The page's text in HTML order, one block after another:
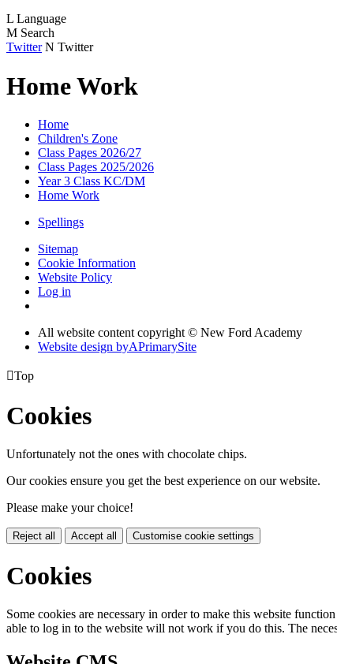
L Language
M Search
Twitter N Twitter
Home Work
Home
Children's Zone
Class Pages 2026/27
Class Pages 2025/2026
Year 3 Class KC/DM
Home Work
Spellings
Sitemap
Cookie Information
Website Policy
Log in
All website content copyright © New Ford Academy
Website design byAPrimarySite
Top
Cookies
Unfortunately not the ones with chocolate chips.
Our cookies ensure you get the best experience on our website.
Please make your choice!
Reject all Accept all Customise cookie settings
Cookies
Some cookies are necessary in order to make this website
able to log in to the website will not work if you do this. The